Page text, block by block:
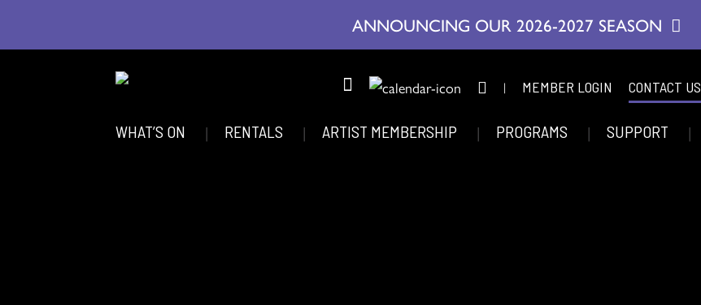
ANNOUNCING OUR 2026-2027 SEASON
| MEMBER LOGIN CONTACT US
WHAT’S ON RENTALS ARTIST MEMBERSHIP PROGRAMS SUPPORT